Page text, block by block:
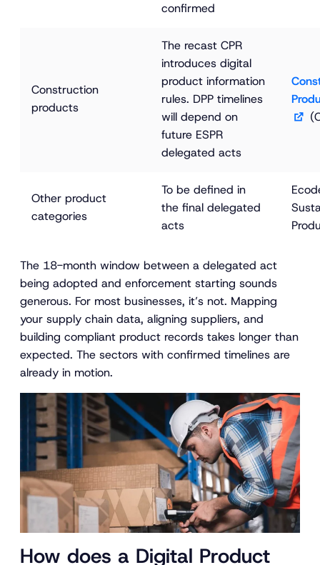
confirmed
Construction
products
The recast CPR
introduces digital
product information
rules. DPP timelines
will depend on
future ESPR
delegated acts
Other product
categories
To be defined in
the final delegated
acts
The 18-month window between a delegated act
being adopted and enforcement starting sounds
generous. For most businesses, it’s not. Mapping
your supply chain data, aligning suppliers, and
building compliant product records takes longer than
expected. The sectors with confirmed timelines are
already in motion.
How does a Digital Product